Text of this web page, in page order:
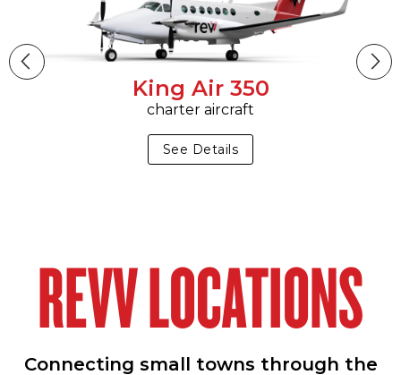
King Air 350
charter aircraft
See Details
REVV LOCATIONS
Connecting small towns through the